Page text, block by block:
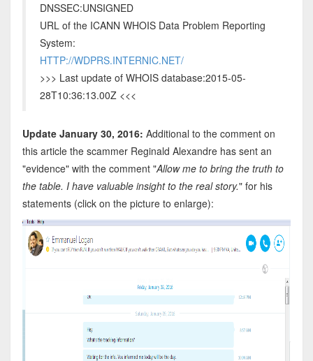
DNSSEC:UNSIGNED
URL of the ICANN WHOIS Data Problem Reporting
System:
HTTP://WDPRS.INTERNIC.NET/
>>> Last update of WHOIS database:2015-05-
28T10:36:13.00Z <<<
Update January 30, 2016: Additional to the comment on
this article the scammer Reginald Alexandre has sent an
"evidence" with the comment "Allow me to bring the truth to
the table. I have valuable insight to the real story." for his
statements (click on the picture to enlarge):